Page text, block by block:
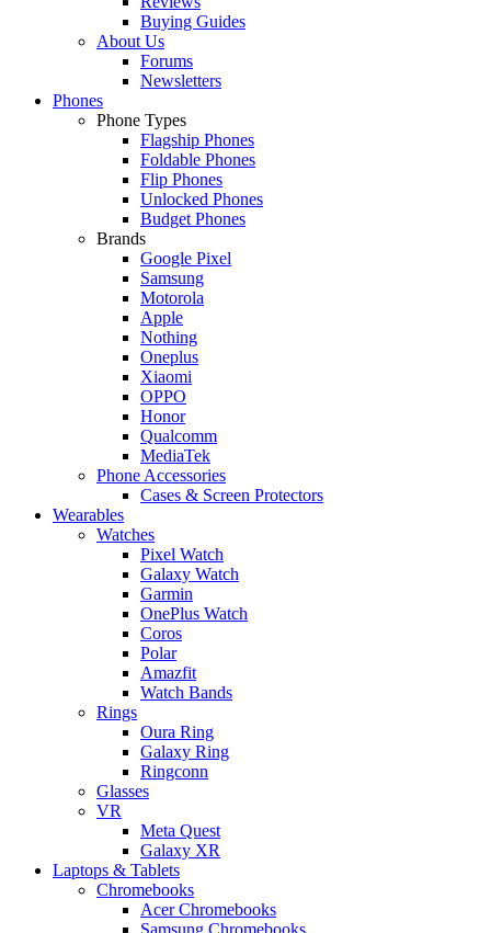
Buying Guides
About Us
Forums
Newsletters
Phones
Phone Types
Flagship Phones
Foldable Phones
Flip Phones
Unlocked Phones
Budget Phones
Brands
Google Pixel
Samsung
Motorola
Apple
Nothing
Oneplus
Xiaomi
OPPO
Honor
Qualcomm
MediaTek
Phone Accessories
Cases & Screen Protectors
Wearables
Watches
Pixel Watch
Galaxy Watch
Garmin
OnePlus Watch
Coros
Polar
Amazfit
Watch Bands
Rings
Oura Ring
Galaxy Ring
Ringconn
Glasses
VR
Meta Quest
Galaxy XR
Laptops & Tablets
Chromebooks
Acer Chromebooks
Samsung Chromebooks